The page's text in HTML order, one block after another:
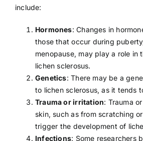
include:
Hormones: Changes in
those that occur during
menopause, may play a role in
lichen sclerosus.
Genetics: There may be a
to lichen sclerosus, as it tends
Trauma or irritation: Trauma
skin, such as from scratching
trigger the development of
Infections: Some researchers